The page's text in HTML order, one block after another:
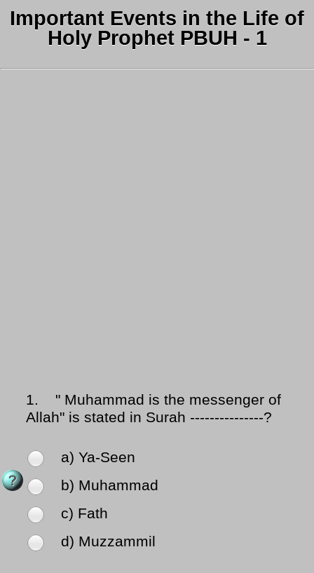
Important Events in the Life of
Holy Prophet PBUH - 1
1.
" Muhammad is the messenger of
Allah" is stated in Surah ---------------?
a) Ya-Seen
b) Muhammad
c) Fath
d) Muzzammil